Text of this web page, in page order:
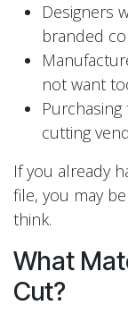
Designers
branded
not want
cutting
If you already
file, you may
think.
What
Cut?